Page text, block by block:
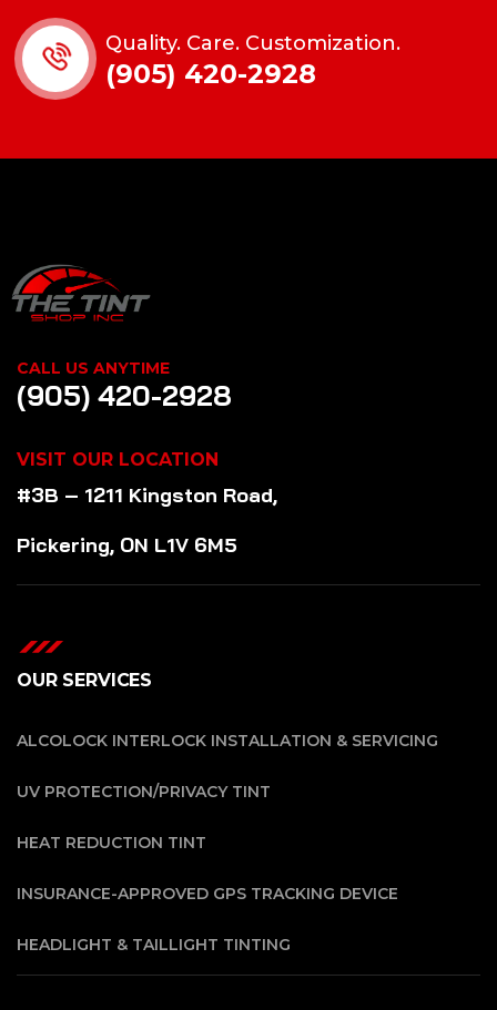
Quality. Care. Customization.
(905) 420-2928
CALL US ANYTIME
(905) 420-2928
VISIT OUR LOCATION
#3B – 1211 Kingston Road,
Pickering, ON L1V 6M5
OUR SERVICES
ALCOLOCK INTERLOCK INSTALLATION & SERVICING
UV PROTECTION/PRIVACY TINT
HEAT REDUCTION TINT
INSURANCE-APPROVED GPS TRACKING DEVICE
HEADLIGHT & TAILLIGHT TINTING